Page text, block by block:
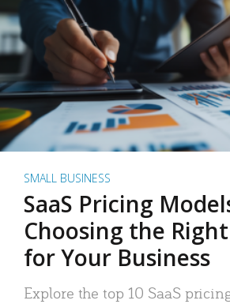
SMALL BUSINESS
SaaS Pricing
Choosing the
for Your Business
Explore the top 10 SaaS